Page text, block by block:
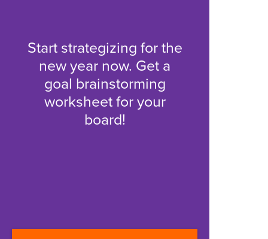
Start strategizing for the
new year now. Get a
goal brainstorming
worksheet for your
board!